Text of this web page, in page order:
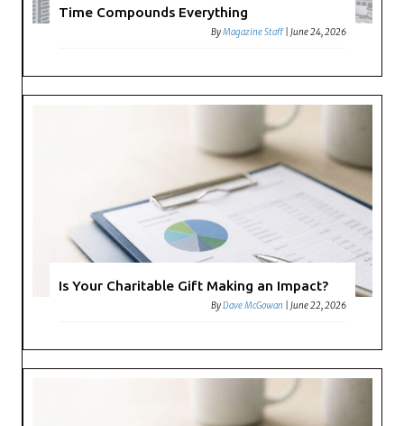
Time Compounds Everything
ByMagazine Staff |June 24, 2026
Is Your Charitable Gift Making an Impact?
ByDave McGowan |June 22, 2026